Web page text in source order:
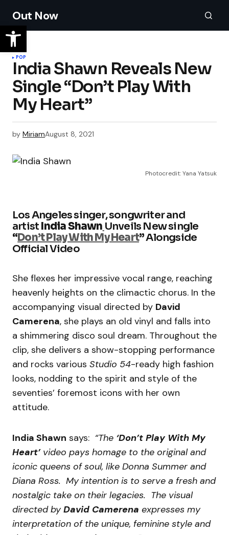
Out Now
POP
India Shawn Reveals New
Single “Don’t Play With
My Heart”
by MiriamAugust 8, 2021
Photocredit: Yana Yatsuk
Los Angeles singer, songwriter and
artist IndiaShawn Unveils New single
“Don’t Play With My Heart”Alongside
Official Video
She flexes her impressive vocal range, reaching
heavenly heights on the climactic chorus. In the
accompanying visual directed by David
Camerena, she plays an old vinyl and falls into
a shimmering disco soul dream. Throughout the
clip, she delivers a show-stopping performance
and rocks various Studio 54-ready high fashion
looks, nodding to the spirit and style of the
seventies’ foremost icons with her own
attitude.
India Shawn says: “The ‘Don’t Play With My
Heart’video pays homage to the original and
iconic queens of soul, like Donna Summer and
Diana Ross. My intention is to serve a fresh and
nostalgic take on their legacies. The visual
directed byDavid Camerena expresses my
interpretation of the unique, feminine style and